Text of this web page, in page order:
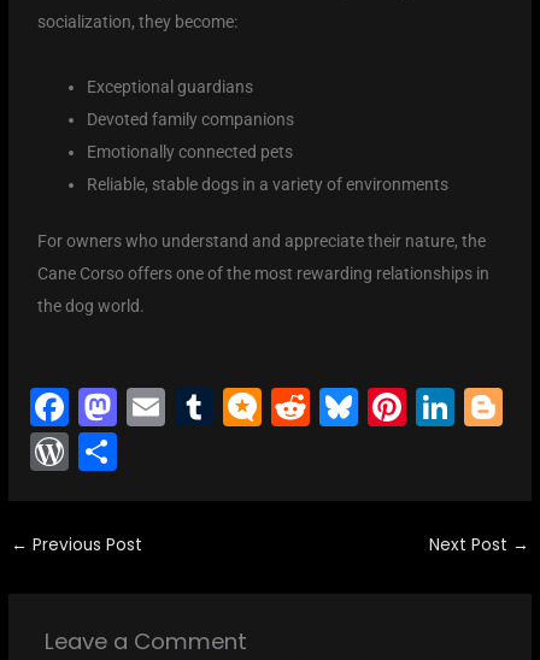
socialization, they become:
Exceptional guardians
Devoted family companions
Emotionally connected pets
Reliable, stable dogs in a variety of environments
For owners who understand and appreciate their nature, the
Cane Corso offers one of the most rewarding relationships in
the dog world.
F
a
c
b
o
M
a
d
n
E
m
T
u
M
ic
R
e
Bl
u
Pi
nt
st
Li
n
dI er
W
or
d
Pr
s
ar
e
← Previous Post Next Post →
Leave a Comment